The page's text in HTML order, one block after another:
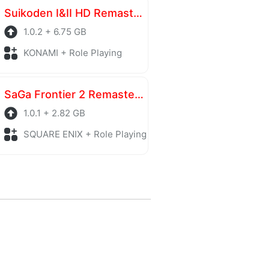
Suikoden I&II HD Remaster Gate Rune and Dunan Unification Wars
1.0.2 + 6.75 GB
KONAMI + Role Playing
SaGa Frontier 2 Remastered
1.0.1 + 2.82 GB
SQUARE ENIX + Role Playing